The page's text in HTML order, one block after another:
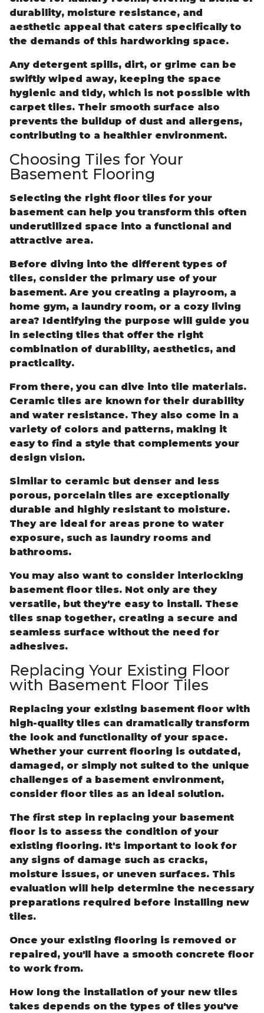
durability, moisture resistance, and
aesthetic appeal that caters specifically to
the demands of this hardworking space.
Any detergent spills, dirt, or grime can be
swiftly wiped away, keeping the space
hygienic and tidy, which is not possible with
carpet tiles. Their smooth surface also
prevents the buildup of dust and allergens,
contributing to a healthier environment.
Choosing Tiles for Your
Basement Flooring
Selecting the right floor tiles for your
basement can help you transform this often
underutilized space into a functional and
attractive area.
Before diving into the different types of
tiles, consider the primary use of your
basement. Are you creating a playroom, a
home gym, a laundry room, or a cozy living
area? Identifying the purpose will guide you
in selecting tiles that offer the right
combination of durability, aesthetics, and
practicality.
From there, you can dive into tile materials.
Ceramic tiles are known for their durability
and water resistance. They also come in a
variety of colors and patterns, making it
easy to find a style that complements your
design vision.
Similar to ceramic but denser and less
porous, porcelain tiles are exceptionally
durable and highly resistant to moisture.
They are ideal for areas prone to water
exposure, such as laundry rooms and
bathrooms.
You may also want to consider interlocking
basement floor tiles. Not only are they
versatile, but they're easy to install. These
tiles snap together, creating a secure and
seamless surface without the need for
adhesives.
Replacing Your Existing Floor
with Basement Floor Tiles
Replacing your existing basement floor with
high-quality tiles can dramatically transform
the look and functionality of your space.
Whether your current flooring is outdated,
damaged, or simply not suited to the unique
challenges of a basement environment,
consider floor tiles as an ideal solution.
The first step in replacing your basement
floor is to assess the condition of your
existing flooring. It's important to look for
any signs of damage such as cracks,
moisture issues, or uneven surfaces. This
evaluation will help determine the necessary
preparations required before installing new
tiles.
Once your existing flooring is removed or
repaired, you'll have a smooth concrete floor
to work from.
How long the installation of your new tiles
takes depends on the types of tiles you've